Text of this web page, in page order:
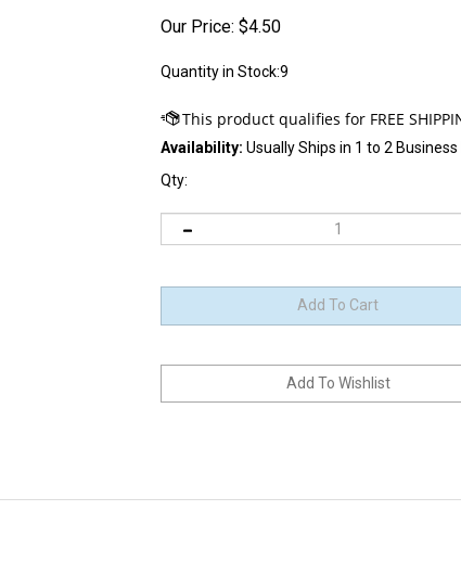
Our Price: $4.50
Quantity in Stock:9
Availability: Usually Ships in 1 to 2 Business
Qty: